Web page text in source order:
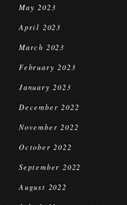
May 2023
April 2023
March 2023
February 2023
January 2023
December 2022
November 2022
October 2022
September 2022
August 2022